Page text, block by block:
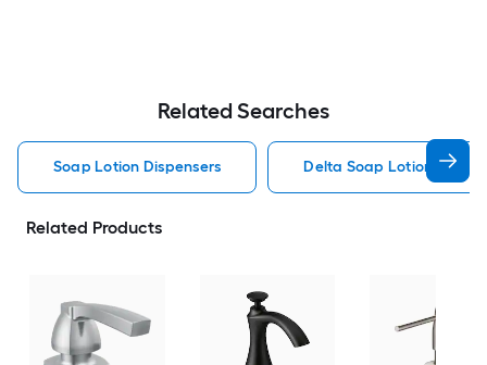
Related Searches
Soap Lotion Dispensers Delta Soap Lotion
Related Products